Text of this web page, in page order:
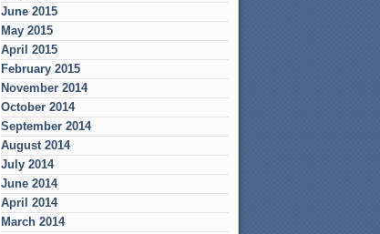
June 2015
May 2015
April 2015
February 2015
November 2014
October 2014
September 2014
August 2014
July 2014
June 2014
April 2014
March 2014